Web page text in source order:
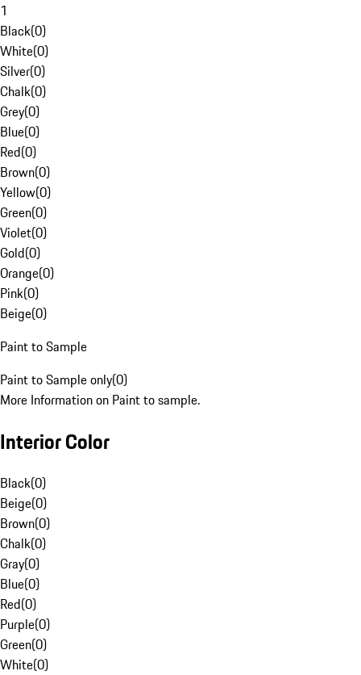
1
Black(0)
White(0)
Silver(0)
Chalk(0)
Grey(0)
Blue(0)
Red(0)
Brown(0)
Yellow(0)
Green(0)
Violet(0)
Gold(0)
Orange(0)
Pink(0)
Beige(0)
Paint to Sample
Paint to Sample only(0)
More Information on Paint to sample.
Interior Color
Black(0)
Beige(0)
Brown(0)
Chalk(0)
Gray(0)
Blue(0)
Red(0)
Purple(0)
Green(0)
White(0)